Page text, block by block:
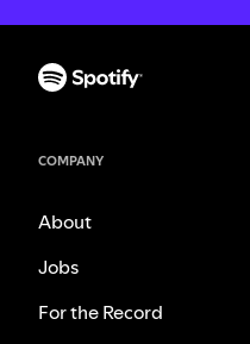
COMPANY
About
Jobs
For the Record